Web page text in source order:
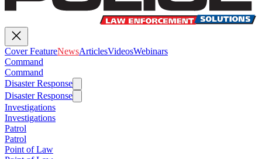
Cover FeatureNewsArticlesVideosWebinars
Command
Command
Disaster Response
Disaster Response
Investigations
Investigations
Patrol
Patrol
Point of Law